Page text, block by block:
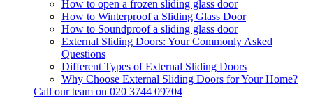
How to open a frozen sliding glass door
How to Winterproof a Sliding Glass Door
How to Soundproof a sliding glass door
External Sliding Doors: Your Commonly Asked
Questions
Different Types of External Sliding Doors
Why Choose External Sliding Doors for Your Home?
Call our team on 020 3744 09704